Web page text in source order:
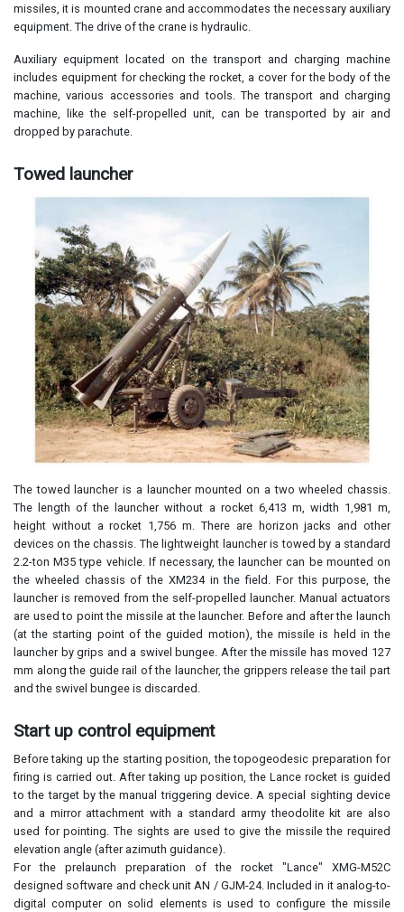
missiles, it is mounted crane and accommodates the necessary auxiliary
equipment. The drive of the crane is hydraulic.
Auxiliary equipment located on the transport and charging machine
includes equipment for checking the rocket, a cover for the body of the
machine, various accessories and tools. The transport and charging
machine, like the self-propelled unit, can be transported by air and
dropped by parachute.
Towed launcher
The towed launcher is a launcher mounted on a two wheeled chassis.
The length of the launcher without a rocket 6,413 m, width 1,981 m,
height without a rocket 1,756 m. There are horizon jacks and other
devices on the chassis. The lightweight launcher is towed by a standard
2.2-ton M35 type vehicle. If necessary, the launcher can be mounted on
the wheeled chassis of the XM234 in the field. For this purpose, the
launcher is removed from the self-propelled launcher. Manual actuators
are used to point the missile at the launcher. Before and after the launch
(at the starting point of the guided motion), the missile is held in the
launcher by grips and a swivel bungee. After the missile has moved 127
mm along the guide rail of the launcher, the grippers release the tail part
and the swivel bungee is discarded.
Start up control equipment
Before taking up the starting position, the topogeodesic preparation for
firing is carried out. After taking up position, the Lance rocket is guided
to the target by the manual triggering device. A special sighting device
and a mirror attachment with a standard army theodolite kit are also
used for pointing. The sights are used to give the missile the required
elevation angle (after azimuth guidance).
For the prelaunch preparation of the rocket "Lance" XMG-M52C
designed software and check unit AN / GJM-24. Included in it analog-to-
digital computer on solid elements is used to configure the missile